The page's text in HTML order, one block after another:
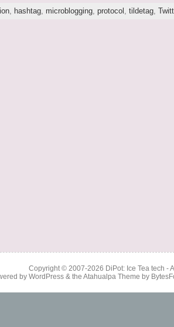
, hashtag, microblogging, protocol , tildetag,
Copyright © 2007-2026 DiPot: Ice Tea tech -
by WordPress& the Atahualpa Theme by